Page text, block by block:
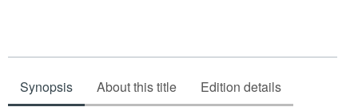
Synopsis About this title Edition details